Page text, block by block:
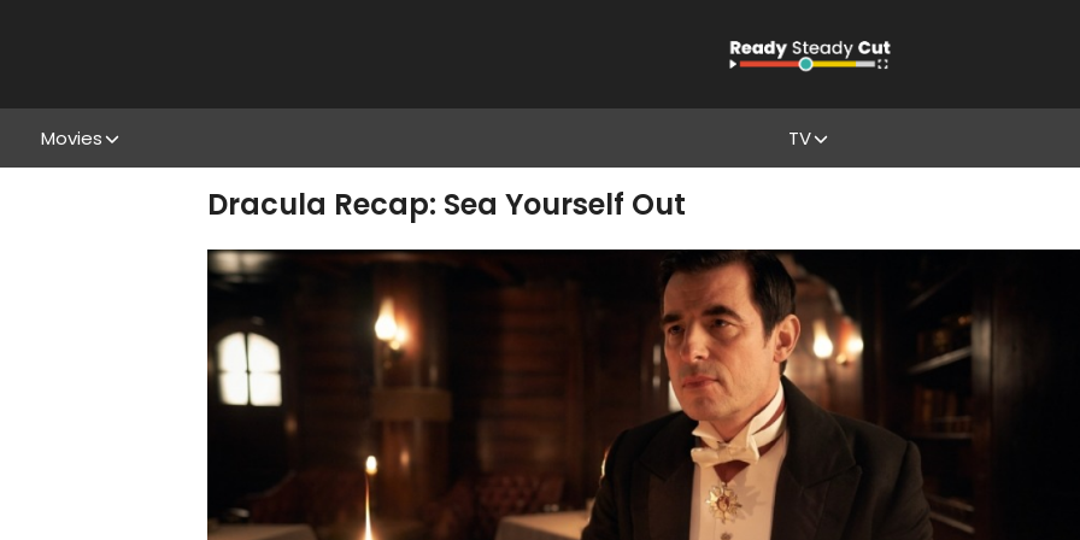
Movies TV
Dracula Recap: Sea Yourself Out